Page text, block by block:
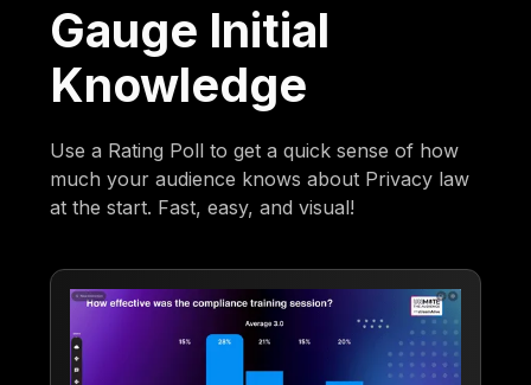
Gauge Initial
Knowledge
Use a Rating Poll to get a quick sense of how
much your audience knows about Privacy law
at the start. Fast, easy, and visual!